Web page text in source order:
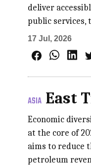
deliver
public
17 Jul, 2026
ASIA East
Economic
at the core of
aims to reduce
petroleum